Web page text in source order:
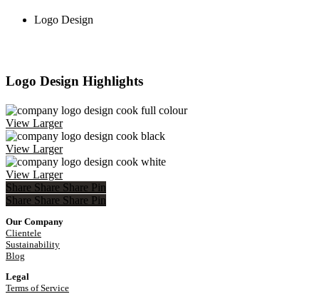
Logo Design
Logo Design Highlights
View Larger
View Larger
View Larger
Share Share Share Pin
Share
Share Share Share Pin
Our Company
Clientele
Sustainability
Blog
Legal
Terms of Service